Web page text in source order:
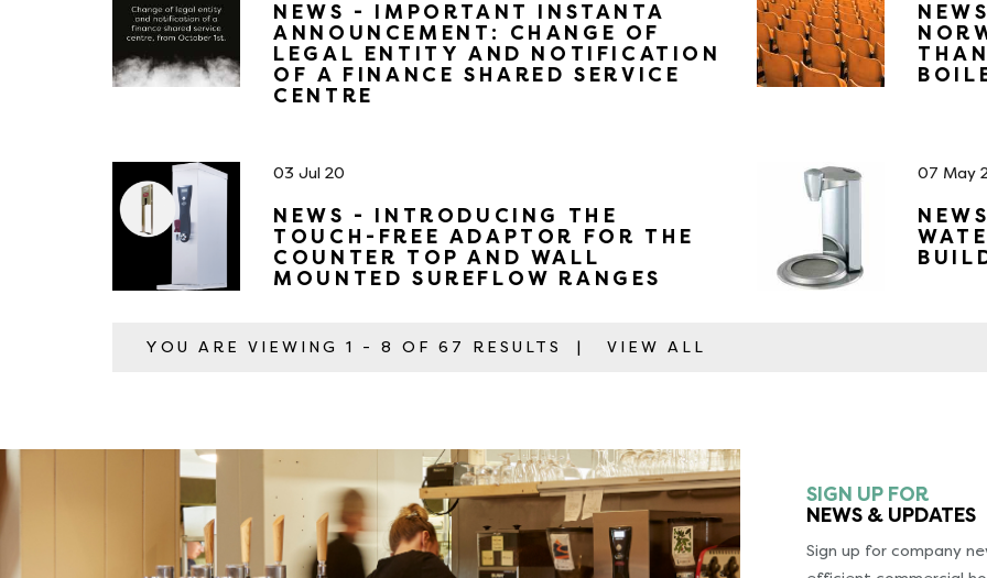
NEWS - IMPORTANT INSTANTA
ANNOUNCEMENT: CHANGE OF
LEGAL ENTITY AND NOTIFICATION
OF A FINANCE SHARED SERVICE
CENTRE
03 Jul 20
NEWS - INTRODUCING THE
TOUCH-FREE ADAPTOR FOR THE
COUNTER TOP AND WALL
MOUNTED SUREFLOW RANGES
07 May
YOU ARE VIEWING 1 - 8 OF 67 RESULTS | VIEW ALL
SIGN UP FOR
NEWS & UPDATES
Sign up for company